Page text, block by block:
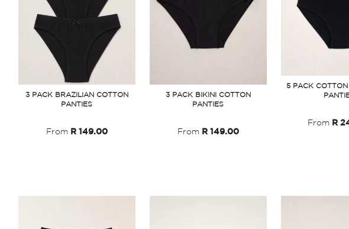
3 PACK BRAZILIAN COTTON
PANTIES
From R 149.00
3 PACK BIKINI COTTON
PANTIES
From R 149.00
5 PACK
From R